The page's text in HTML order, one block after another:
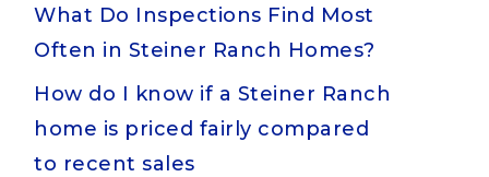
What Do Inspections Find Most
Often in Steiner Ranch Homes?
How do I know if a Steiner Ranch
home is priced fairly compared
to recent sales